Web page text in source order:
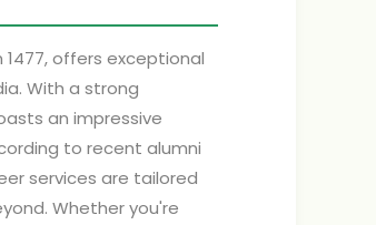
offers exceptional
With a strong
an impressive
to recent alumni
services are tailored
Whether you're